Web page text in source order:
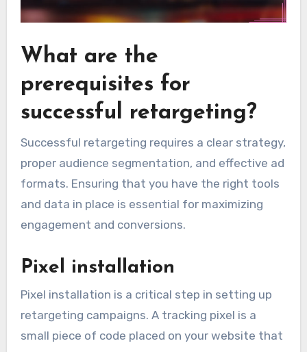
What are the
prerequisites for
successful retargeting?
Successful retargeting requires a clear strategy,
proper audience segmentation, and effective ad
formats. Ensuring that you have the right tools
and data in place is essential for maximizing
engagement and conversions.
Pixel installation
Pixel installation is a critical step in setting up
retargeting campaigns. A tracking pixel is a
small piece of code placed on your website that